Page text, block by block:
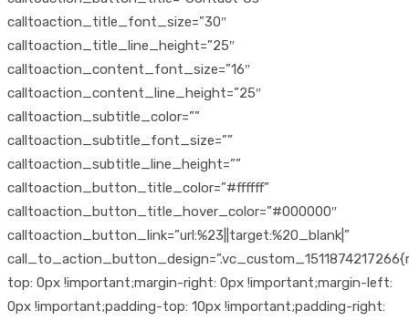
calltoaction_title_font_size=”30″
calltoaction_title_line_height=”25″
calltoaction_content_font_size=”16″
calltoaction_content_line_height=”25″
calltoaction_subtitle_color=””
calltoaction_subtitle_font_size=””
calltoaction_subtitle_line_height=””
calltoaction_button_title_color=”#ffffff”
calltoaction_button_title_hover_color=”#000000″
calltoaction_button_link=”url:%23||target:%20_blank|”
top: 0px !important;margin-right: 0px !important;margin-left:
0px !important;padding-top: 10px !important;padding-right: